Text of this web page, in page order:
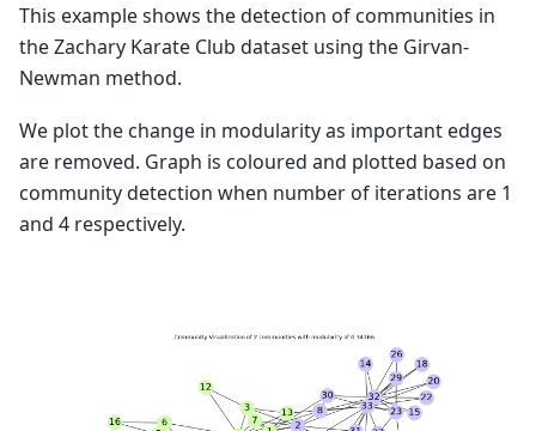
This example shows the detection of communities in
the Zachary Karate Club dataset using the Girvan-
Newman method.
We plot the change in modularity as important edges
are removed. Graph is coloured and plotted based on
community detection when number of iterations are 1
and 4 respectively.